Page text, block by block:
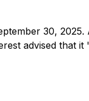
30, 2025.
advised that